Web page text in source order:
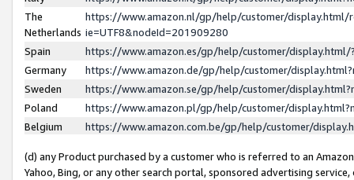
The
Netherlands
https://www.amazon.nl/gp/help/customer/display.html/
ie=UTF8&nodeId=201909280
Spain
https://www.amazon.es/gp/help/customer/
Germany
https://www.amazon.de/gp/help/customer/
Sweden
https://www.amazon.se/gp/help/customer/
Poland
https://www.amazon.pl/gp/help/customer/
Belgium
https://www.amazon.com.be/gp/help/customer/
(d) any Product purchased by a customer who is referred to an
Yahoo, Bing, or any other search portal, sponsored advertising